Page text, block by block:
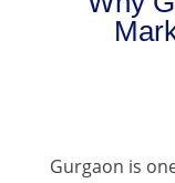
Gurgaon is